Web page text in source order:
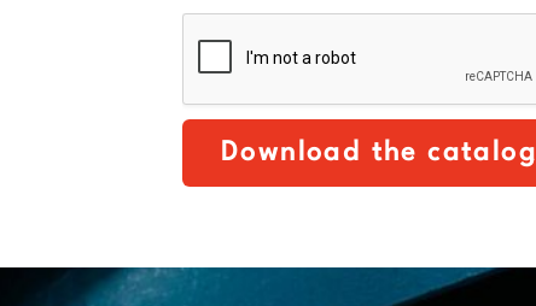
P
Download the catalog